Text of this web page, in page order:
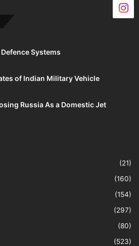
Systems
of Indian Military Vehicle
Russia As a Domestic Jet
(21)
(160)
(154)
(297)
(80)
(523)